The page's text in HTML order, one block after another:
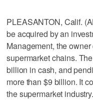
PLEASANTON, Calif.
be acquired by an
Management, the
supermarket chains.
billion in cash, and
more than $9 billion. It
the supermarket industry.